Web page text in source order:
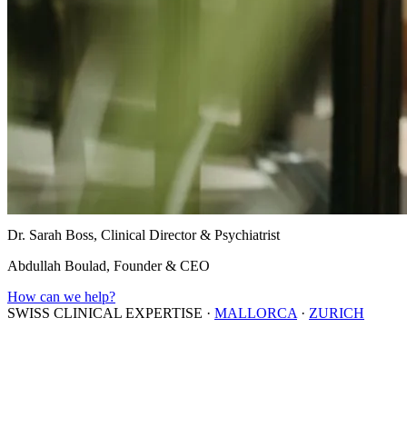
Dr. Sarah Boss, Clinical Director & Psychiatrist
Abdullah Boulad, Founder & CEO
How can we help?
SWISS CLINICAL EXPERTISE · MALLORCA · ZURICH